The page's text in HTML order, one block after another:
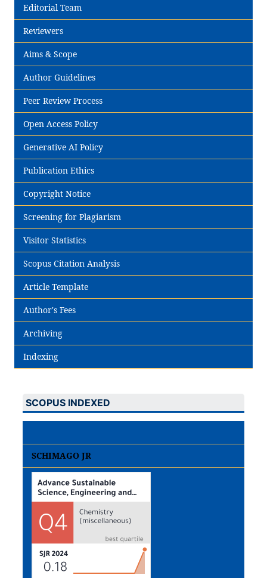
Editorial Team
Reviewers
Aims & Scope
Author Guidelines
Peer Review Process
Open Access Policy
Generative AI Policy
Publication Ethics
Copyright Notice
Screening for Plagiarism
Visitor Statistics
Scopus Citation Analysis
Article Template
Author's Fees
Archiving
Indexing
SCOPUS INDEXED
SCHIMAGO JR